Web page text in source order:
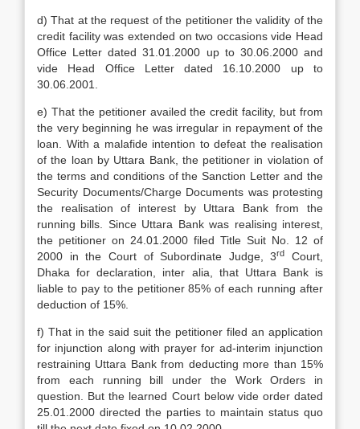
d) That at the request of the petitioner the validity of the
credit facility was extended on two occasions vide Head
Office Letter dated 31.01.2000 up to 30.06.2000 and
vide Head Office Letter dated 16.10.2000 up to
30.06.2001.
e) That the petitioner availed the credit facility, but from
the very beginning he was irregular in repayment of the
loan. With a malafide intention to defeat the realisation
of the loan by Uttara Bank, the petitioner in violation of
the terms and conditions of the Sanction Letter and the
Security Documents/Charge Documents was protesting
the realisation of interest by Uttara Bank from the
running bills. Since Uttara Bank was realising interest,
the petitioner on 24.01.2000 filed Title Suit No. 12 of
2000 in the Court of Subordinate Judge, 3rd
Court,
Dhaka for declaration, inter alia, that Uttara Bank is
liable to pay to the petitioner 85% of each running after
deduction of 15%.
f) That in the said suit the petitioner filed an application
for injunction along with prayer for ad-interim injunction
restraining Uttara Bank from deducting more than 15%
from each running bill under the Work Orders in
question. But the learned Court below vide order dated
25.01.2000 directed the parties to maintain status quo